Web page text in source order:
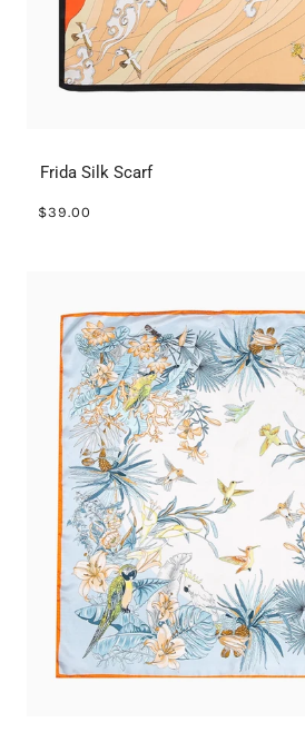
Frida Silk Scarf
$39.00